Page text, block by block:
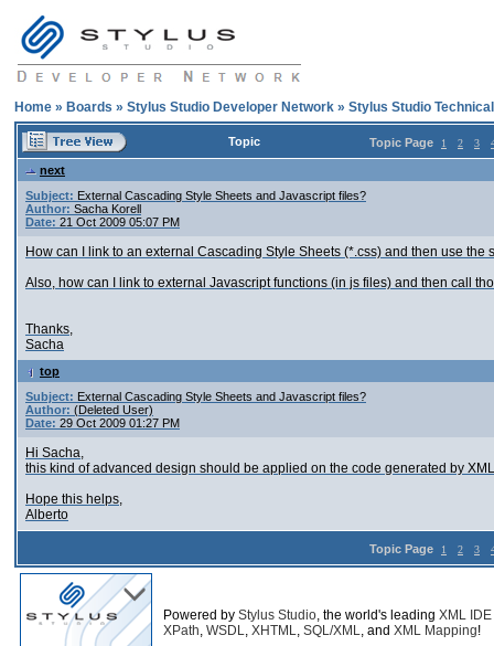
Home » Boards » Stylus Studio Developer Network » Stylus Studio
Topic Topic Page 1 2 3
next
Subject: External Cascading Style Sheets and Javascript files?
Author: Sacha Korell
Date: 21 Oct 2009 05:07 PM
How can I link to an external Cascading Style Sheets (*.css) and then use
Also, how can I link to external Javascript functions (in js files) and then call
Thanks,
Sacha
top
Subject: External Cascading Style Sheets and Javascript files?
Author: (Deleted User)
Date: 29 Oct 2009 01:27 PM
Hi Sacha,
this kind of advanced design should be applied on the code generated by
Hope this helps,
Alberto
Topic Page 1 2 3
Powered by Stylus Studio, the world's leading XML IDE
XPath, WSDL, XHTML, SQL/XML, and XML Mapping!